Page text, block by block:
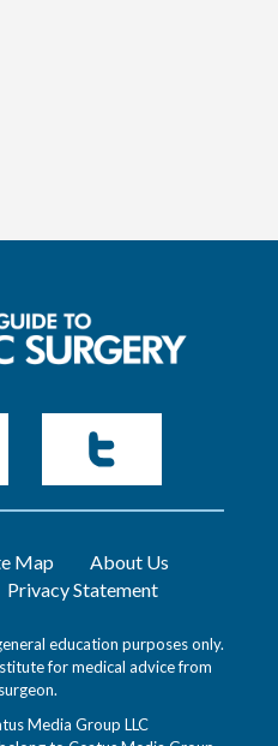
Map
About Us
Privacy Statement
education purposes only.
for medical advice from
Media Group LLC